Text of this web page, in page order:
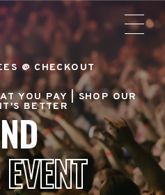
@ CHECKOUT
YOU PAY |SHOP OUR
BETTER